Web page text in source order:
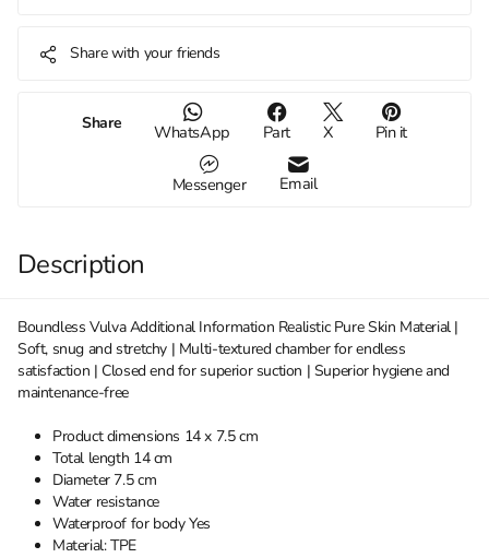
Share with your friends
Share WhatsApp Part X Pin it
Messenger Email
Description
Boundless Vulva Additional Information Realistic Pure Skin Material |
Soft, snug and stretchy | Multi-textured chamber for endless
satisfaction | Closed end for superior suction | Superior hygiene and
maintenance-free
Product dimensions 14 x 7.5 cm
Total length 14 cm
Diameter 7.5 cm
Water resistance
Waterproof for body Yes
Material: TPE